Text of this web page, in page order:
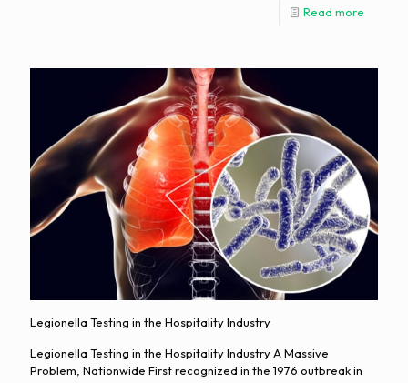
Read more
Legionella Testing in the Hospitality Industry
Legionella Testing in the Hospitality Industry A Massive
Problem, Nationwide First recognized in the 1976 outbreak in